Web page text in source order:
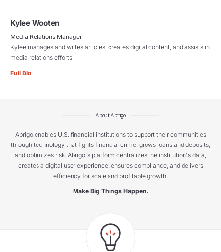
Kylee Wooten
Media Relations Manager
Kylee manages and writes articles, creates digital content, and assists in
media relations efforts
Full Bio
About Abrigo
Abrigo enables U.S. financial institutions to support their communities
through technology that fights financial crime, grows loans and deposits,
and optimizes risk. Abrigo's platform centralizes the institution's data,
creates a digital user experience, ensures compliance, and delivers
efficiency for scale and profitable growth.
Make Big Things Happen.